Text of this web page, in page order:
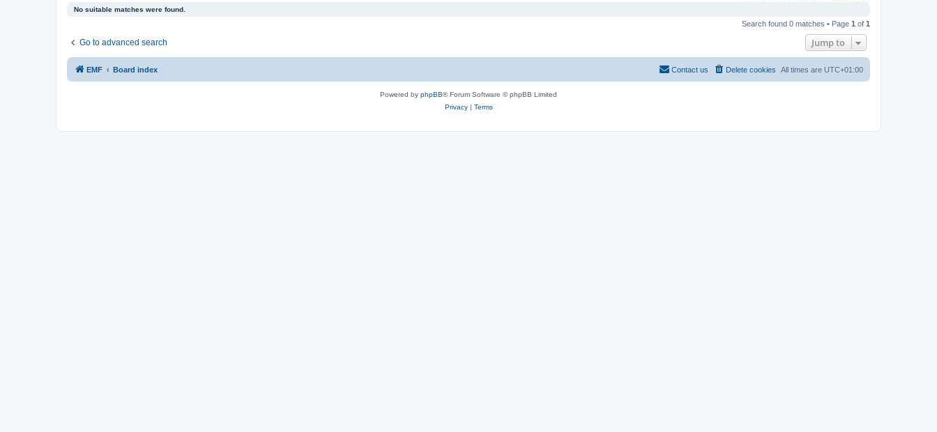
No suitable matches were found.
Search found 0 matches • Page 1 of 1
Go to advanced search Jump to
EMF Board index All times are UTC+01:00
Delete cookies
Contact us
Powered by phpBB® Forum Software © phpBB Limited
Privacy| Terms